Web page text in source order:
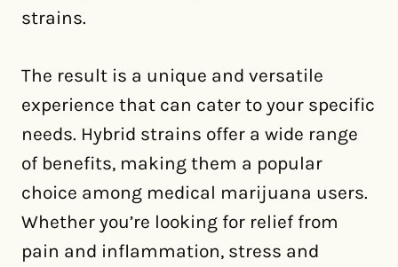
strains.
The result is a unique and versatile
experience that can cater to your specific
needs. Hybrid strains offer a wide range
of benefits, making them a popular
choice among medical marijuana users.
Whether you’re looking for relief from
pain and inflammation, stress and